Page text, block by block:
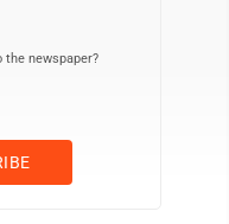
the newspaper?